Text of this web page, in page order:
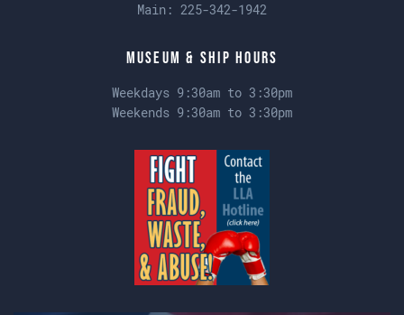
Main: 225-342-1942
Museum & Ship Hours
Weekdays 9:30am to 3:30pm
Weekends 9:30am to 3:30pm